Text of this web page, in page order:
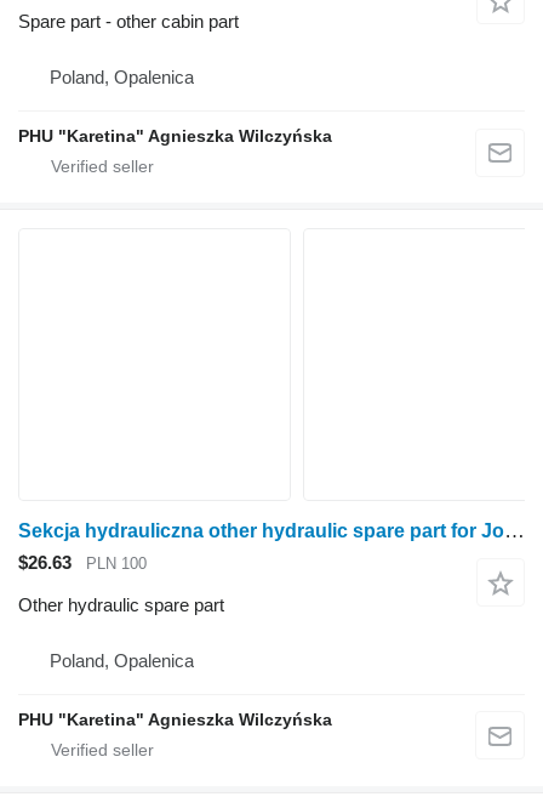
Spare part - other cabin part
Poland, Opalenica
PHU "Karetina" Agnieszka Wilczyńska
Sekcja hydrauliczna other hydraulic spare part for John Deere 6920 wheel tractor
$26.63 PLN 100
Other hydraulic spare part
Poland, Opalenica
PHU "Karetina" Agnieszka Wilczyńska